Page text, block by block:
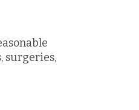
surgeries,